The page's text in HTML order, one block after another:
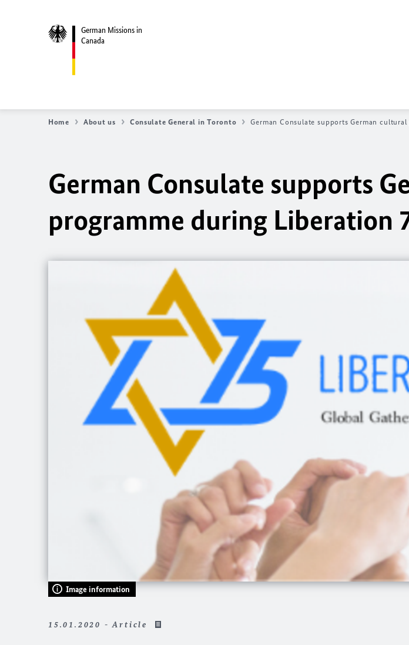
German Missions in
Canada
Home About us Consulate General in Toronto German Consulate supports German
German Consulate supports
programme during Liberation
Image information
15.01.2020 - Article